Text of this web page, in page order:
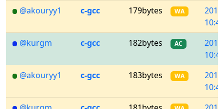
@akouryy1
c-gcc 179bytes WA
@kurgm
c-gcc 182bytes AC
@akouryy1
c-gcc 183bytes WA